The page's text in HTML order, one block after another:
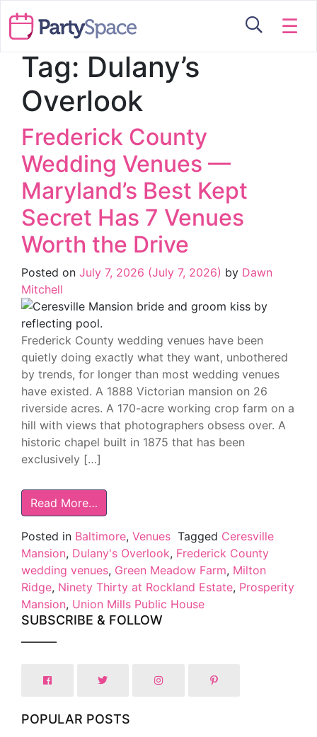
☰
Tag: Dulany’s
Overlook
Frederick County
Wedding Venues —
Maryland’s Best Kept
Secret Has 7 Venues
Worth the Drive
Posted on July 7, 2026 (July 7, 2026) by Dawn
Mitchell
Frederick County wedding venues have been
quietly doing exactly what they want, unbothered
by trends, for longer than most wedding venues
have existed. A 1888 Victorian mansion on 26
riverside acres. A 170-acre working crop farm on a
hill with views that photographers obsess over. A
historic chapel built in 1875 that has been
exclusively […]
Read More…
Posted in Baltimore, Venues Tagged Ceresville
Mansion, Dulany's Overlook, Frederick County
wedding venues, Green Meadow Farm, Milton
Ridge, Ninety Thirty at Rockland Estate, Prosperity
Mansion, Union Mills Public House
SUBSCRIBE & FOLLOW
POPULAR POSTS